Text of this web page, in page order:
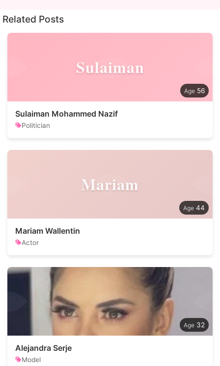
Related Posts
Sulaiman
56
Sulaiman Mohammed Nazif
Politician
Mariam
44
Mariam Wallentin
Actor
32
Alejandra Serje
Model